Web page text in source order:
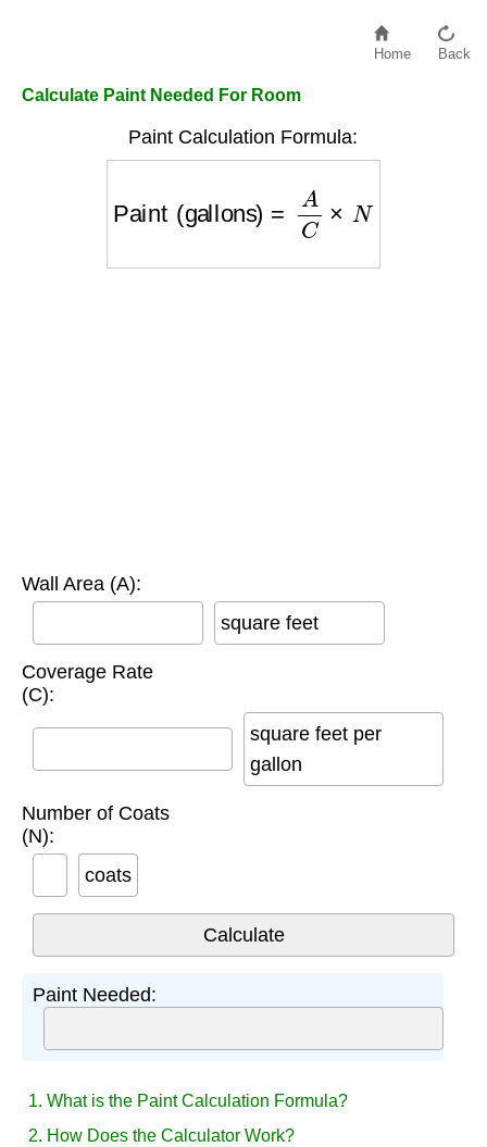
Home Back
Calculate Paint Needed For Room
Paint Calculation Formula:
AC
Wall Area (A):
square feet
Coverage Rate
(C):
square feet per
gallon
Number of Coats
(N):
coats
Paint Needed:
1. What is the Paint Calculation Formula?
2. How Does the Calculator Work?